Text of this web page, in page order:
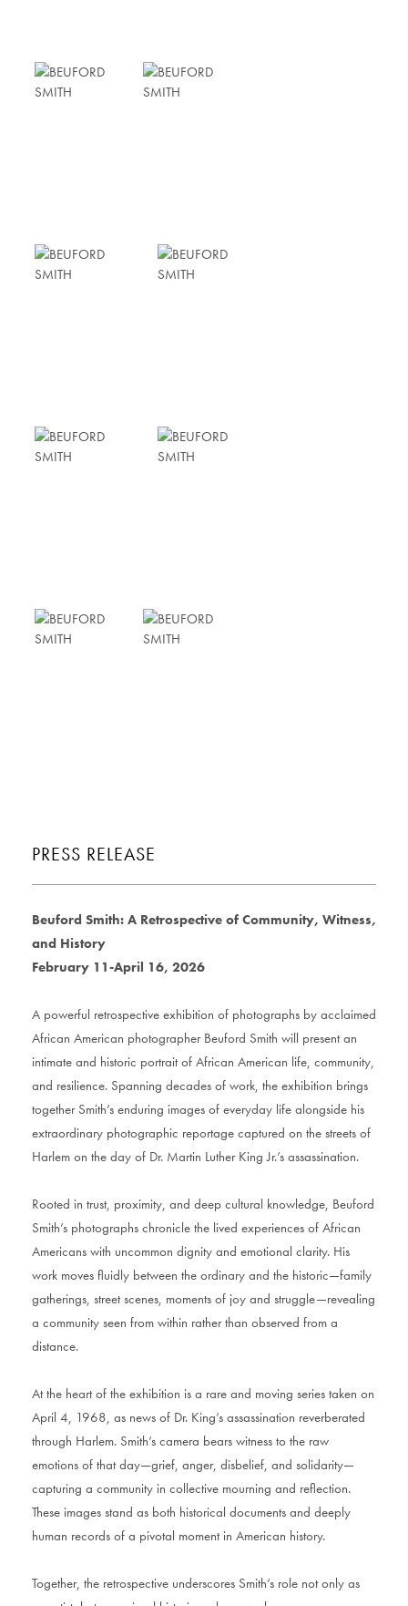
PRESS RELEASE
Beuford Smith: A Retrospective of Community, Witness,
and History
February 11-April 16, 2026
A powerful retrospective exhibition of photographs by acclaimed
African American photographer Beuford Smith will present an
intimate and historic portrait of African American life, community,
and resilience. Spanning decades of work, the exhibition brings
together Smith’s enduring images of everyday life alongside his
extraordinary photographic reportage captured on the streets of
Harlem on the day of Dr. Martin Luther King Jr.’s assassination.
Rooted in trust, proximity, and deep cultural knowledge, Beuford
Smith’s photographs chronicle the lived experiences of African
Americans with uncommon dignity and emotional clarity. His
work moves fluidly between the ordinary and the historic—family
gatherings, street scenes, moments of joy and struggle—revealing
a community seen from within rather than observed from a
distance.
At the heart of the exhibition is a rare and moving series taken on
April 4, 1968, as news of Dr. King’s assassination reverberated
through Harlem. Smith’s camera bears witness to the raw
emotions of that day—grief, anger, disbelief, and solidarity—
capturing a community in collective mourning and reflection.
These images stand as both historical documents and deeply
human records of a pivotal moment in American history.
Together, the retrospective underscores Smith’s role not only as